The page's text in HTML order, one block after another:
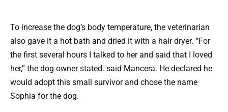
To increase the dog’s body temperature, the veterinarian
also gave it a hot bath and dried it with a hair dryer. “For
the first several hours I talked to her and said that I loved
her,” the dog owner stated. said Mancera. He declared he
would adopt this small survivor and chose the name
Sophia for the dog.